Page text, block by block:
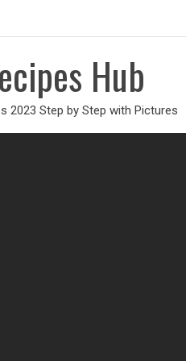
Hub
2023 Step by Step with Pictures